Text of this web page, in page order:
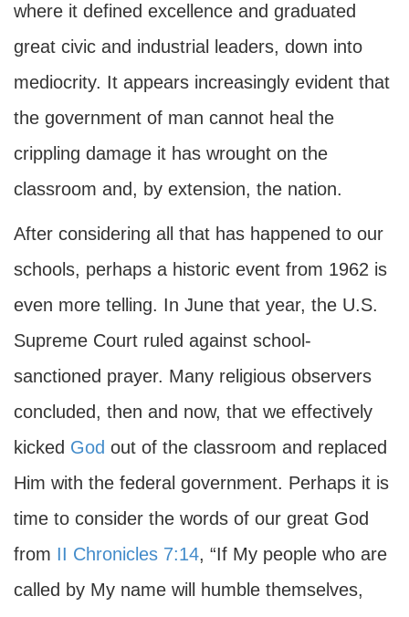
where it defined excellence and graduated
great civic and industrial leaders, down into
mediocrity. It appears increasingly evident that
the government of man cannot heal the
crippling damage it has wrought on the
classroom and, by extension, the nation.
After considering all that has happened to our
schools, perhaps a historic event from 1962 is
even more telling. In June that year, the U.S.
Supreme Court ruled against school-
sanctioned prayer. Many religious observers
concluded, then and now, that we effectively
kicked God out of the classroom and replaced
Him with the federal government. Perhaps it is
time to consider the words of our great God
from II Chronicles 7:14, “If My people who are
called by My name will humble themselves,